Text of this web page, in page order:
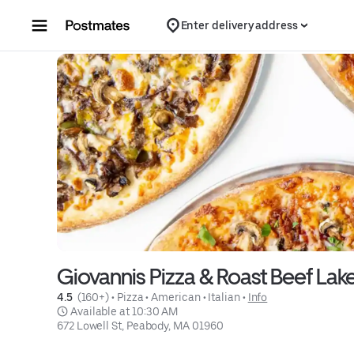
Enter delivery address
Giovannis Pizza & Roast Beef
4.5 (160+) • Pizza • American • Italian • Info
Available at 10:30 AM
672 Lowell St, Peabody, MA 01960